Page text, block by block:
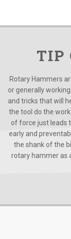
TIP
Rotary Hammers
or generally
and tricks that will
the tool do the
of force just leads
early and
the shank of the
rotary hammer as